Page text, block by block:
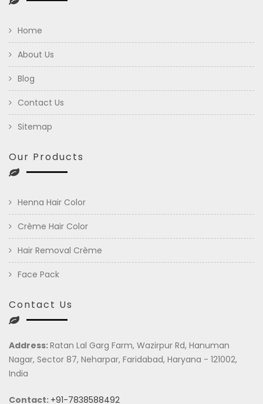
Home
About Us
Blog
Contact Us
Sitemap
Our Products
Henna Hair Color
Crème Hair Color
Hair Removal Crème
Face Pack
Contact Us
Address:Ratan Lal Garg Farm, Wazirpur Rd, Hanuman
Nagar, Sector 87, Neharpar, Faridabad, Haryana - 121002,
India
Contact: +91-7838588492